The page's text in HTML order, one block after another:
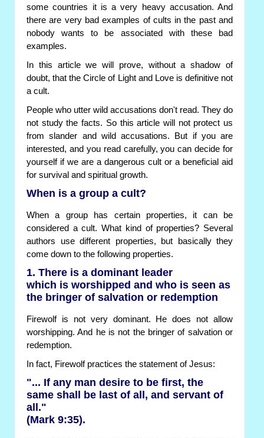
some countries it is a very heavy accusation. And
there are very bad examples of cults in the past and
nobody wants to be associated with these bad
examples.
In this article we will prove, without a shadow of
doubt, that the Circle of Light and Love is definitive not
a cult.
People who utter wild accusations don't read. They do
not study the facts. So this article will not protect us
from slander and wild accusations. But if you are
interested, and you read carefully, you can decide for
yourself if we are a dangerous cult or a beneficial aid
for survival and spiritual growth.
When is a group a cult?
When a group has certain properties, it can be
considered a cult. What kind of properties? Several
authors use different properties, but basically they
come down to the following properties.
1. There is a dominant leader
which is worshipped and who is seen as
the bringer of salvation or redemption
Firewolf is not very dominant. He does not allow
worshipping. And he is not the bringer of salvation or
redemption.
In fact, Firewolf practices the statement of Jesus:
"... If any man desire to be first, the
same shall be last of all, and servant of
all."
(Mark 9:35).